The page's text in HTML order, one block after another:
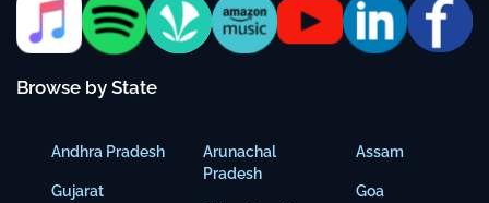
Browse by State
Andhra Pradesh
Gujarat
Arunachal
Pradesh
Assam
Goa